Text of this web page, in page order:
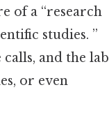
of a “research
studies. ”
and the lab
or even